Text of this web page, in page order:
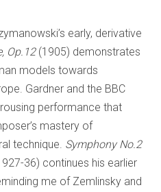
early, derivative
Op.12(1905) demonstrates
models towards
Gardner and the BBC
performance that
mastery of
technique. Symphony No.2
36) continues his earlier
me of Zemlinsky and